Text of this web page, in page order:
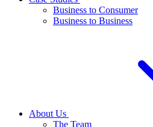
Business to Consumer
Business to Business
About Us
The Team